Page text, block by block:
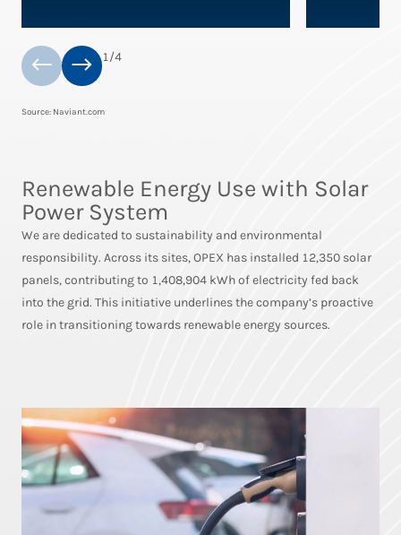
1/4
Source: Naviant.com
Renewable Energy Use with Solar
Power System
We are dedicated to sustainability and environmental
responsibility. Across its sites, OPEX has installed 12,350 solar
panels, contributing to 1,408,904 kWh of electricity fed back
into the grid. This initiative underlines the company’s proactive
role in transitioning towards renewable energy sources.